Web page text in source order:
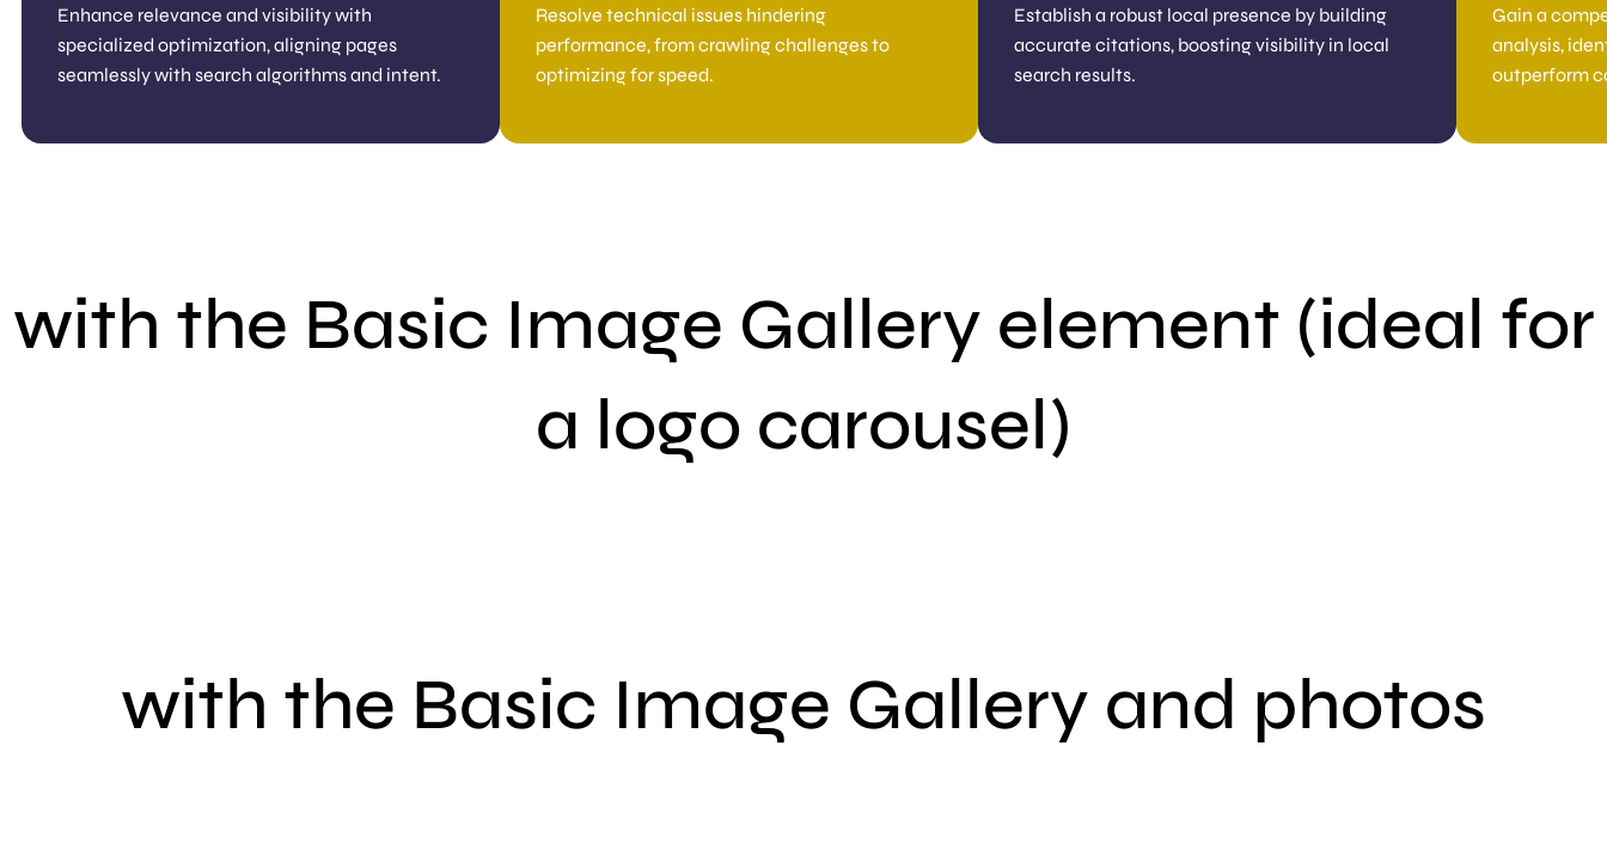
Enhance relevance and visibility with
specialized optimization, aligning pages
seamlessly with search algorithms and intent.
Resolve technical issues hindering
performance, from crawling challenges to
optimizing for speed.
Establish a robust local presence by building
accurate citations, boosting visibility in local
search results.
Gain a
analysis,
outperform
with the Basic Image Gallery element (ideal for
a logo carousel)
with the Basic Image Gallery and photos